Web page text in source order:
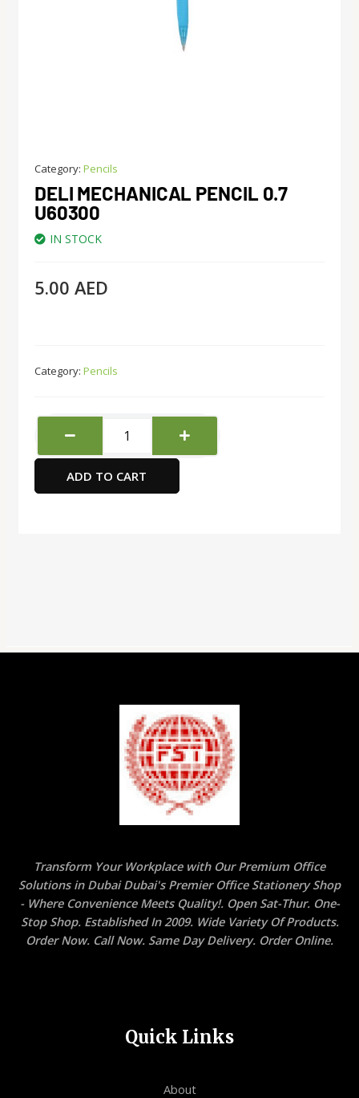
Category: Pencils
DELI MECHANICAL PENCIL 0.7
U60300
IN STOCK
5.00 AED
Category: Pencils
Mechanical
Pencil
0.7
U60300
ADD TO CART
Transform Your Workplace with Our Premium Office
Solutions in Dubai Dubai's Premier Office Stationery Shop
- Where Convenience Meets Quality!. Open Sat-Thur. One-
Stop Shop. Established In 2009. Wide Variety Of Products.
Order Now. Call Now. Same Day Delivery. Order Online.
Quick Links
About